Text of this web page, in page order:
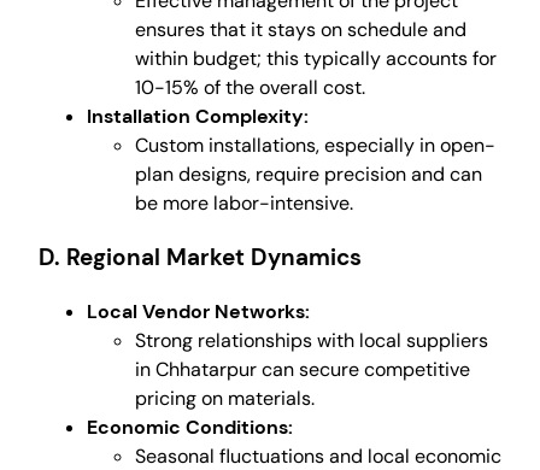
ensures that it stays on schedule and
within budget; this typically accounts for
10-15% of the overall cost.
Installation Complexity:
Custom installations, especially in open-
plan designs, require precision and can
be more labor-intensive.
D. Regional Market Dynamics
Local Vendor Networks:
Strong relationships with local suppliers
in Chhatarpur can secure competitive
pricing on materials.
Economic Conditions:
Seasonal fluctuations and local economic